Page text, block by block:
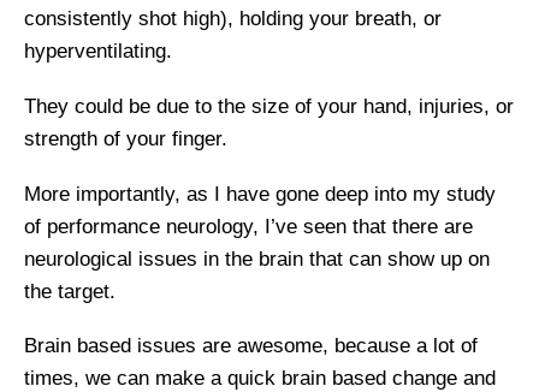
consistently shot high), holding your breath, or
hyperventilating.
They could be due to the size of your hand, injuries, or
strength of your finger.
More importantly, as I have gone deep into my study
of performance neurology, I’ve seen that there are
neurological issues in the brain that can show up on
the target.
Brain based issues are awesome, because a lot of
times, we can make a quick brain based change and